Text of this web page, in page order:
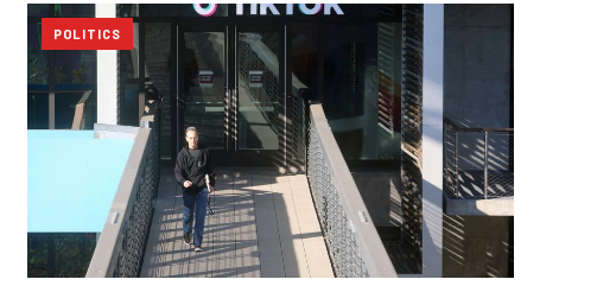
POLITICS